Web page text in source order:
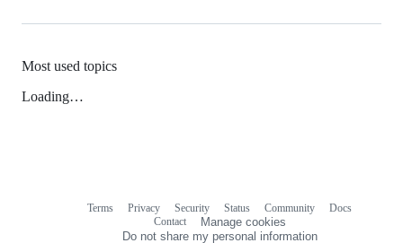
Most used topics
Loading…
Terms Privacy Security Status Community
Docs
Contact
Manage cookies
Do not share my personal information